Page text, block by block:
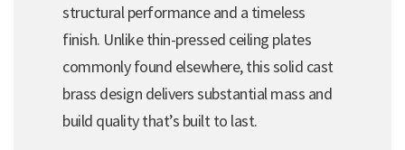
structural performance and a timeless
finish. Unlike thin-pressed ceiling plates
commonly found elsewhere, this solid cast
brass design delivers substantial mass and
build quality that’s built to last.